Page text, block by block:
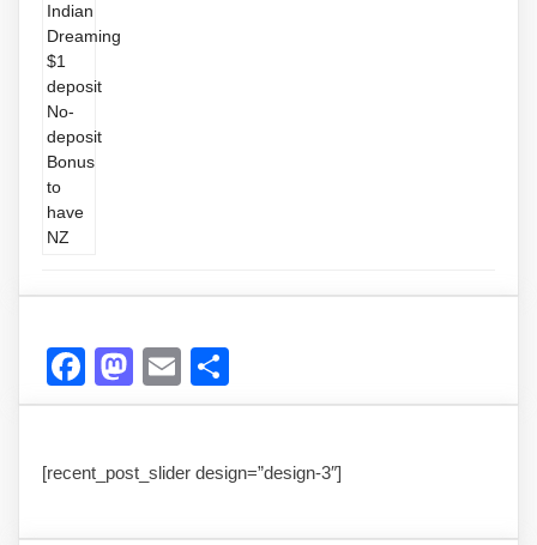
Facebook
Mastodon
Email
[recent_post_slider design=”design-3″]